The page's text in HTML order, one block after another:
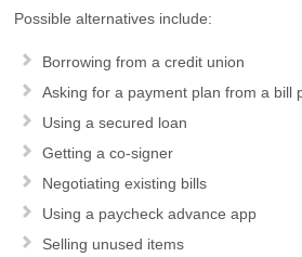
Possible alternatives include:
Borrowing from a credit union
Asking for a payment plan from a bill
Using a secured loan
Getting a co-signer
Negotiating existing bills
Using a paycheck advance app
Selling unused items